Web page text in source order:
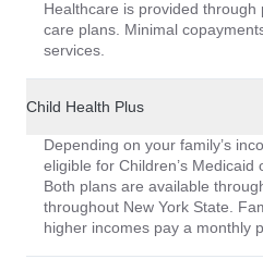
Healthcare is provided through
care plans. Minimal
services.
Child Health Plus
Depending on your family’s
eligible for Children’s Medicaid
Both plans are available
throughout New York State.
higher incomes pay a monthly